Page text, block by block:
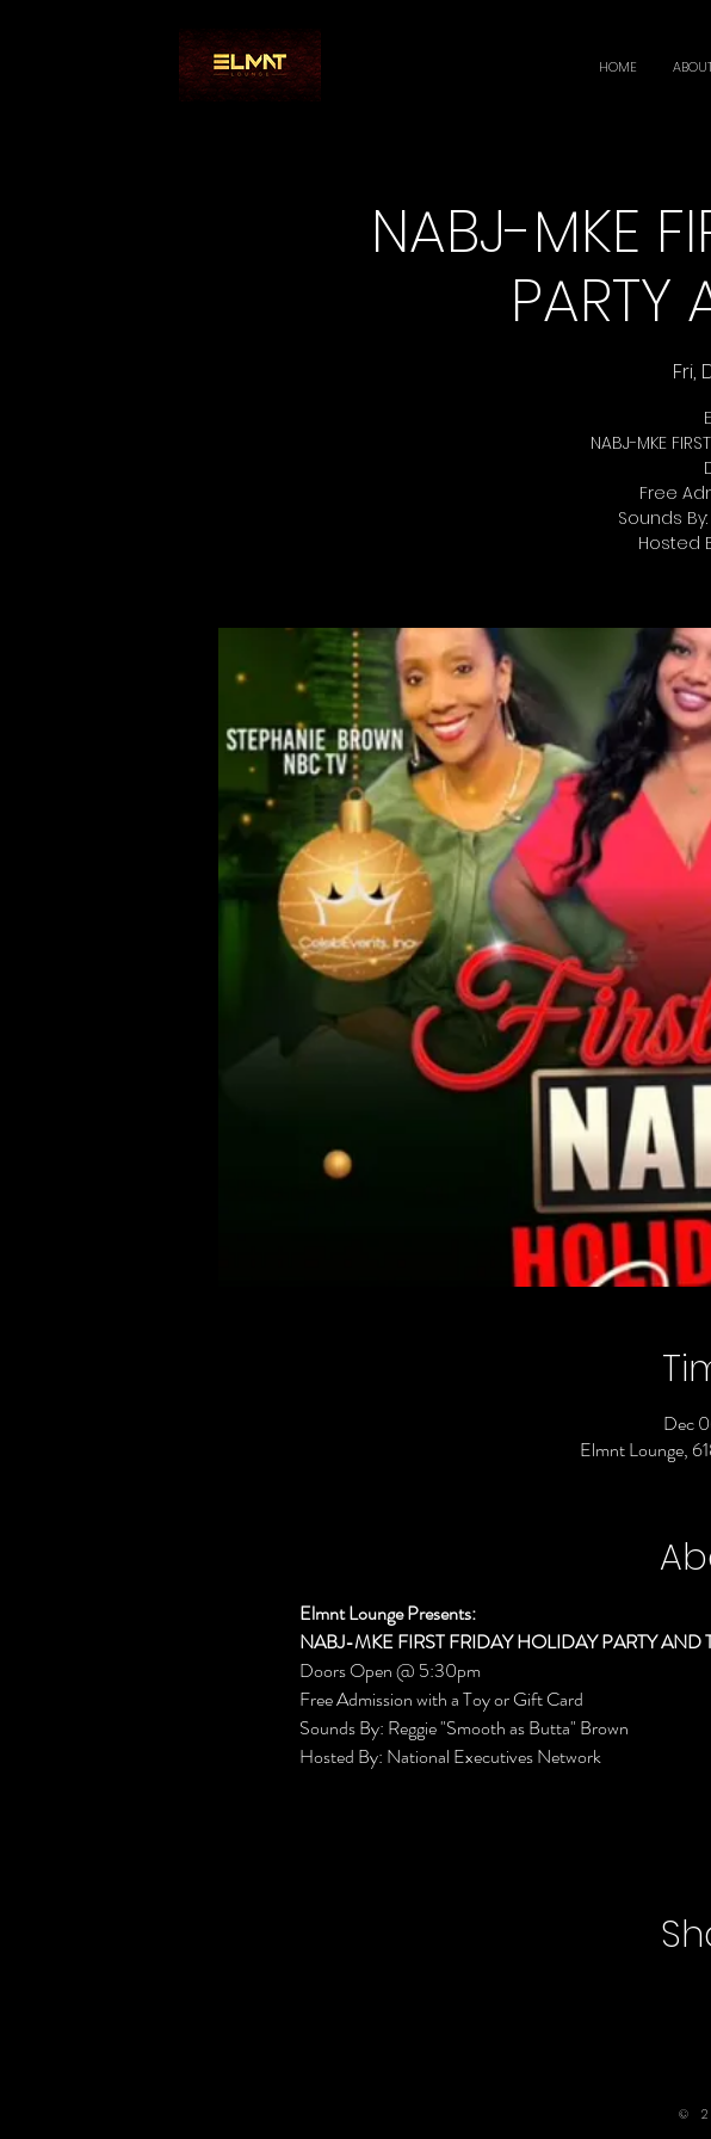
HOME
NABJ-MKE
PARTY
Fri,
NABJ-MKE
Free
Sounds
Dec
Elmnt Lounge,
Elmnt Lounge Presents:
NABJ-MKE FIRST FRIDAY HOLIDAY PARTY AND
Doors Open @ 5:30pm
Free Admission with a Toy or Gift Card
Sounds By: Reggie "Smooth as Butta" Brown
Hosted By: National Executives Network
©